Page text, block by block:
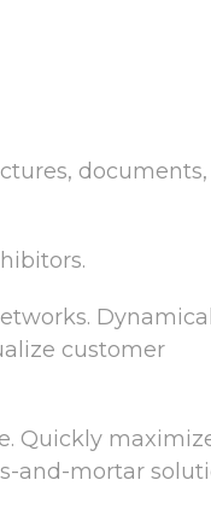
documents,
customer
Quickly
and-mortar